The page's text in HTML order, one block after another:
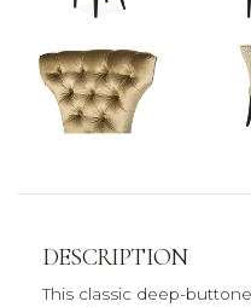
DESCRIPTION
This classic deep-